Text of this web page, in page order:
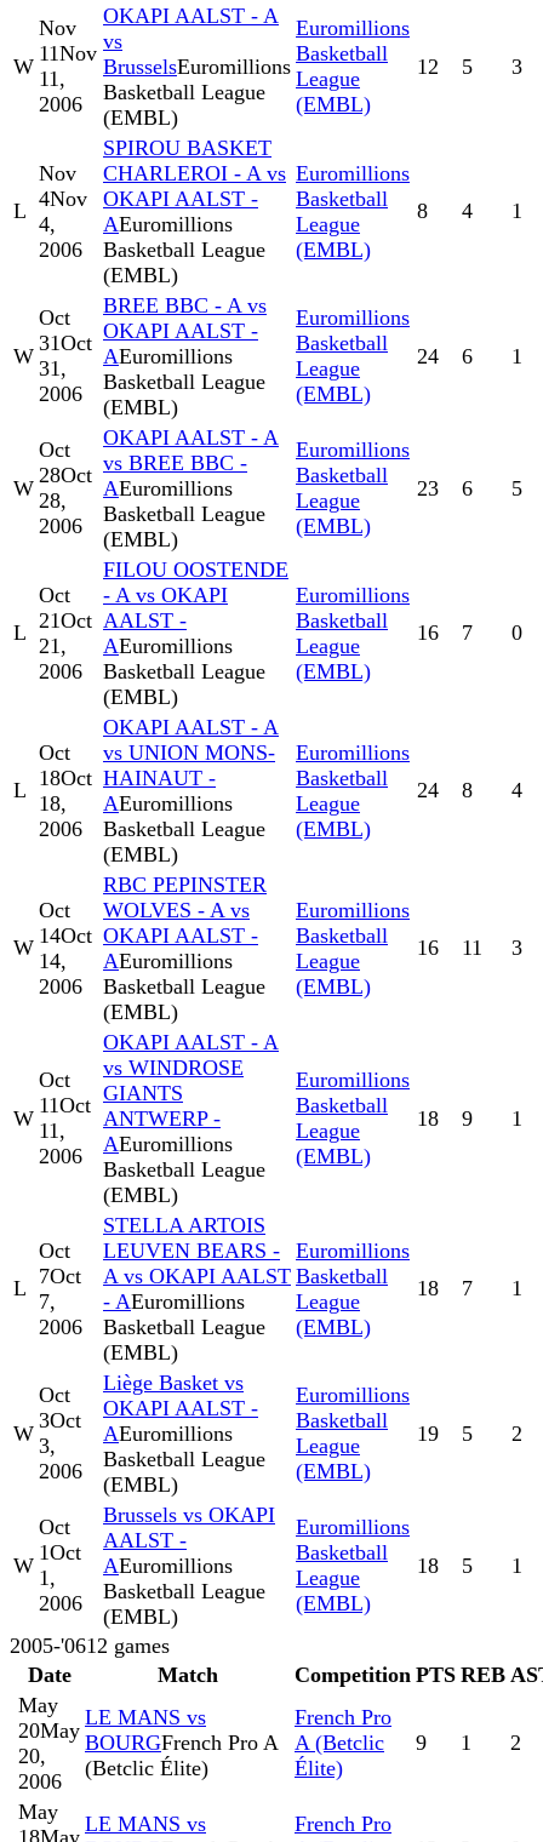
W
Nov
11Nov
11,
2006
OKAPI AALST - A
vs
BrusselsEuromillions
Basketball League
(EMBL)
Euromillions
Basketball
League
(EMBL)
12 5 3
L
Nov
4Nov
4,
2006
SPIROU BASKET
CHARLEROI - A vs
OKAPI AALST -
AEuromillions
Basketball League
(EMBL)
Euromillions
Basketball
League
(EMBL)
8 4 1
W
Oct
31Oct
31,
2006
BREE BBC - A vs
OKAPI AALST -
AEuromillions
Basketball League
(EMBL)
Euromillions
Basketball
League
(EMBL)
24 6 1
W
Oct
28Oct
28,
2006
OKAPI AALST - A
vs BREE BBC -
AEuromillions
Basketball League
(EMBL)
Euromillions
Basketball
League
(EMBL)
23 6 5
L
Oct
21Oct
21,
2006
FILOU OOSTENDE
- A vs OKAPI
AALST -
AEuromillions
Basketball League
(EMBL)
Euromillions
Basketball
League
(EMBL)
16 7 0
L
Oct
18Oct
18,
2006
OKAPI AALST - A
vs UNION MONS-
HAINAUT -
AEuromillions
Basketball League
(EMBL)
Euromillions
Basketball
League
(EMBL)
24 8 4
W
Oct
14Oct
14,
2006
RBC PEPINSTER
WOLVES - A vs
OKAPI AALST -
AEuromillions
Basketball League
(EMBL)
Euromillions
Basketball
League
(EMBL)
16 11 3
W
Oct
11Oct
11,
2006
OKAPI AALST - A
vs WINDROSE
GIANTS
ANTWERP -
AEuromillions
Basketball League
(EMBL)
Euromillions
Basketball
League
(EMBL)
18 9 1
L
Oct
7Oct
7,
2006
STELLA ARTOIS
LEUVEN BEARS -
A vs OKAPI AALST
- AEuromillions
Basketball League
(EMBL)
Euromillions
Basketball
League
(EMBL)
18 7 1
W
Oct
3Oct
3,
2006
Liège Basket vs
OKAPI AALST -
AEuromillions
Basketball League
(EMBL)
Euromillions
Basketball
League
(EMBL)
19 5 2
W
Oct
1Oct
1,
2006
Brussels vs OKAPI
AALST -
AEuromillions
Basketball League
(EMBL)
Euromillions
Basketball
League
(EMBL)
18 5 1
2005-'0612 games
Date
Match Competition PTS REB
May
20May
20,
2006
LE MANS vs
BOURGFrench Pro A
(Betclic Élite)
French Pro
A (Betclic
Élite)
9 1 2
May
LE MANS vs
French Pro